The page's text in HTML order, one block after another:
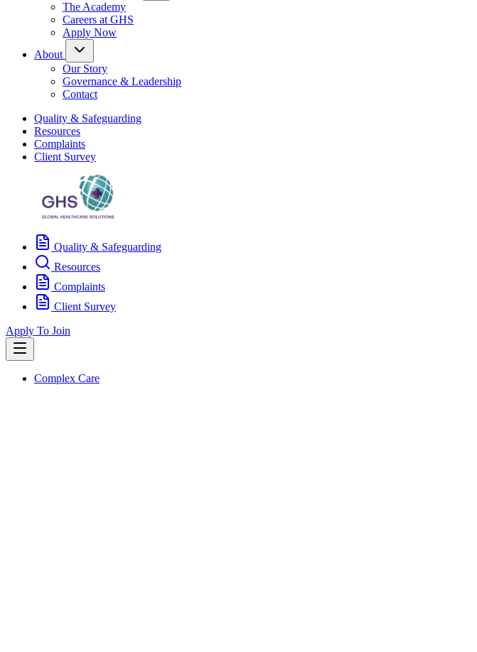
The Academy
Careers at GHS
Apply Now
About
Our Story
Governance & Leadership
Contact
Quality & Safeguarding
Resources
Complaints
Client Survey
Quality & Safeguarding
Resources
Complaints
Client Survey
Apply To Join
Complex Care